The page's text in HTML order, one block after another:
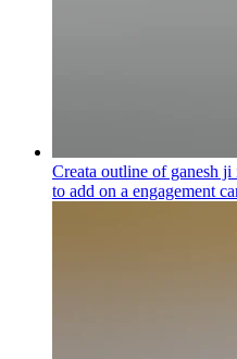
Creata outline of ganesh
to add on a engagement